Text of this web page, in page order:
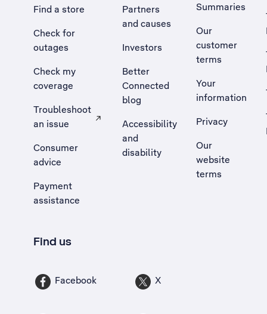
Find a store
Check for
outages
Check my
coverage
Troubleshoot
an issue
, Opens external site in a new tab
Consumer
advice
Payment
assistance
Partners
and causes
Investors
Better
Connected
blog
Accessibility
and
disability
Summaries
Our
customer
terms
Your
information
Privacy
Our
website
terms
Find us
Facebook X